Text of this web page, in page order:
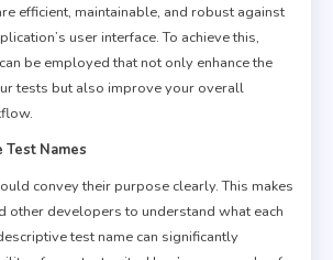
efficient, maintainable, and robust against
user interface. To achieve this,
be employed that not only enhance the
tests but also improve your overall
Test Names
convey their purpose clearly. This makes
other developers to understand what each
test name can significantly